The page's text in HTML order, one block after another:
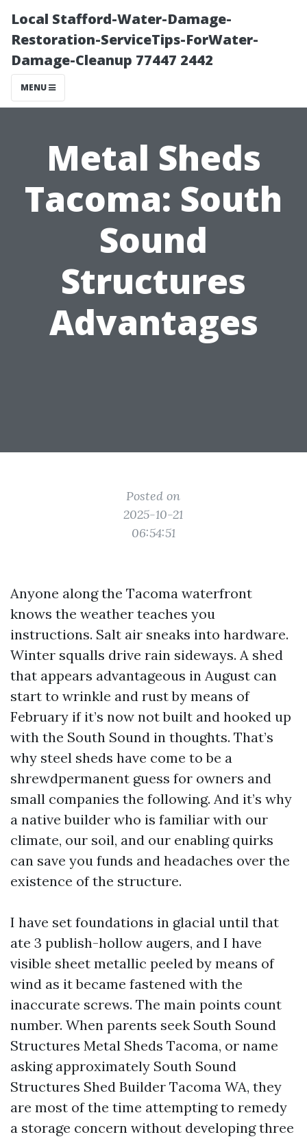
Local Stafford-Water-Damage-
Restoration-ServiceTips-ForWater-
Damage-Cleanup 77447 2442
MENU
Metal Sheds
Tacoma: South
Sound
Structures
Advantages
Posted on
2025-10-21
06:54:51
Anyone along the Tacoma waterfront
knows the weather teaches you
instructions. Salt air sneaks into hardware.
Winter squalls drive rain sideways. A shed
that appears advantageous in August can
start to wrinkle and rust by means of
February if it’s now not built and hooked up
with the South Sound in thoughts. That’s
why steel sheds have come to be a
shrewdpermanent guess for owners and
small companies the following. And it’s why
a native builder who is familiar with our
climate, our soil, and our enabling quirks
can save you funds and headaches over the
existence of the structure.
I have set foundations in glacial until that
ate 3 publish-hollow augers, and I have
visible sheet metallic peeled by means of
wind as it became fastened with the
inaccurate screws. The main points count
number. When parents seek South Sound
Structures Metal Sheds Tacoma, or name
asking approximately South Sound
Structures Shed Builder Tacoma WA, they
are most of the time attempting to remedy
a storage concern without developing three